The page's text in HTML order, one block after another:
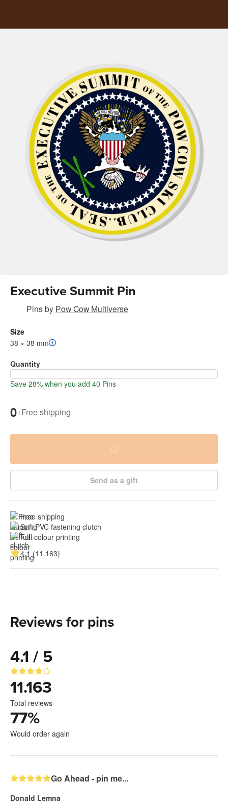
Executive Summit Pin
Pinsby Pow Cow Multiverse
Size
38 × 38 mm
Quantity
Save 28% when you add 40 Pins
0+Free shipping
Send as a gift
Free shipping
Soft PVC fastening clutch
Full colour printing
4.1 (11.163)
Reviews for pins
4.1 / 5
11.163
Total reviews
77%
Would order again
Go Ahead - pin me...
Donald Lemna